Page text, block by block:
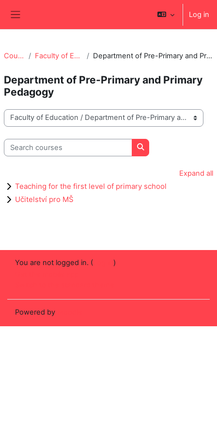
Log in
Courses Faculty of Education Department of Pre-Primary and Primary Pedagogy
Department of Pre-Primary and Primary
Pedagogy
Course categories
Search courses
Search courses
Expand all
Teaching for the first level of primary school
Učitelství pro MŠ
You are not logged in. (
)
Powered by